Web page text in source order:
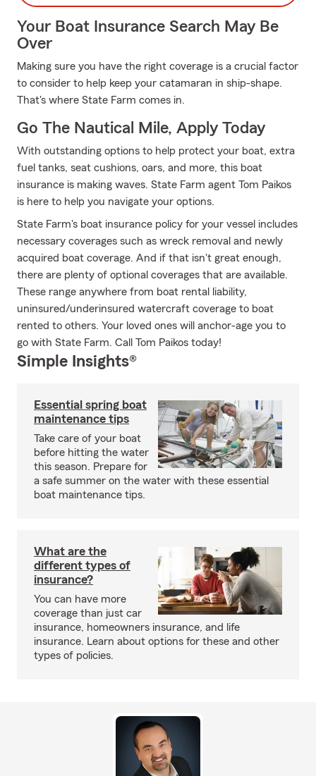
Your Boat Insurance Search May Be
Over
Making sure you have the right coverage is a crucial factor
to consider to help keep your catamaran in ship-shape.
That's where State Farm comes in.
Go The Nautical Mile, Apply Today
With outstanding options to help protect your boat, extra
fuel tanks, seat cushions, oars, and more, this boat
insurance is making waves. State Farm agent Tom Paikos
is here to help you navigate your options.
State Farm's boat insurance policy for your vessel includes
necessary coverages such as wreck removal and newly
acquired boat coverage. And if that isn't great enough,
there are plenty of optional coverages that are available.
These range anywhere from boat rental liability,
uninsured/underinsured watercraft coverage to boat
rented to others. Your loved ones will anchor-age you to
go with State Farm. Call Tom Paikos today!
Simple Insights®
Essential spring boat
maintenance tips
Take care of your boat
before hitting the water
this season. Prepare for
a safe summer on the water with these essential
boat maintenance tips.
What are the
different types of
insurance?
You can have more
coverage than just car
insurance, homeowners insurance, and life
insurance. Learn about options for these and other
types of policies.